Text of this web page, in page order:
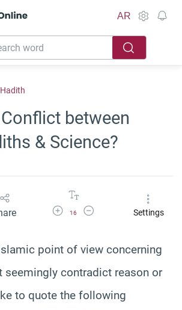
AR
between
& Science?
Increase Font Size
16
Decrease Font SizeSettings
point of view concerning
seemingly contradict reason or
to quote the following